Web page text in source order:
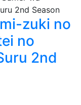
zuki no
no
2nd